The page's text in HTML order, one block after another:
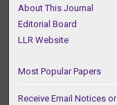
About This Journal
Editorial Board
LLR Website
Most Popular Papers
Receive Email Notices or